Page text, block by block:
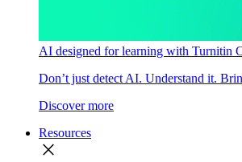
AI designed for learning with Turnitin
Don’t just detect AI. Understand it.
Discover more
Resources
close